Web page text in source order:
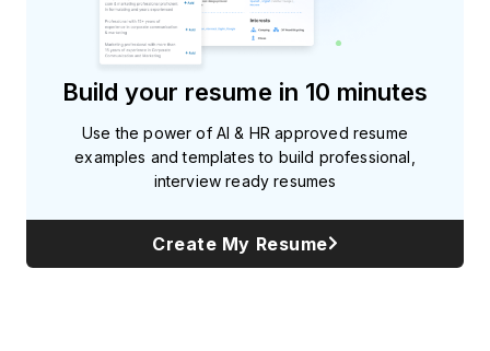
Build your resume in 10 minutes
Use the power of AI & HR approved resume
examples and templates to build professional,
interview ready resumes
Create My Resume